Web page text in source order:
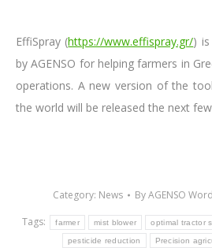
EffiSpray (https://www.effispray.gr/)
by AGENSO for helping farmers in
operations. A new version of the
the world will be released the next
Category: News ByAGENSO
Tags:
farmer mist blower optimal tractor
pesticide reduction Precision